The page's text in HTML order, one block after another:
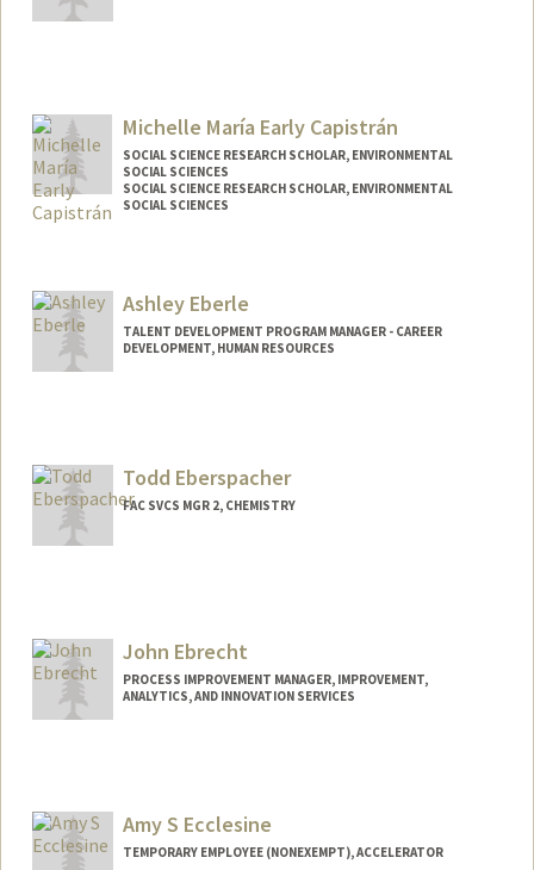
Michelle María Early Capistrán
SOCIAL SCIENCE RESEARCH SCHOLAR, ENVIRONMENTAL
SOCIAL SCIENCES
SOCIAL SCIENCE RESEARCH SCHOLAR, ENVIRONMENTAL
SOCIAL SCIENCES
Ashley Eberle
TALENT DEVELOPMENT PROGRAM MANAGER - CAREER
DEVELOPMENT, HUMAN RESOURCES
Todd Eberspacher
FAC SVCS MGR 2, CHEMISTRY
John Ebrecht
PROCESS IMPROVEMENT MANAGER, IMPROVEMENT,
ANALYTICS, AND INNOVATION SERVICES
Amy S Ecclesine
TEMPORARY EMPLOYEE (NONEXEMPT), ACCELERATOR